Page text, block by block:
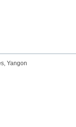
Yangon